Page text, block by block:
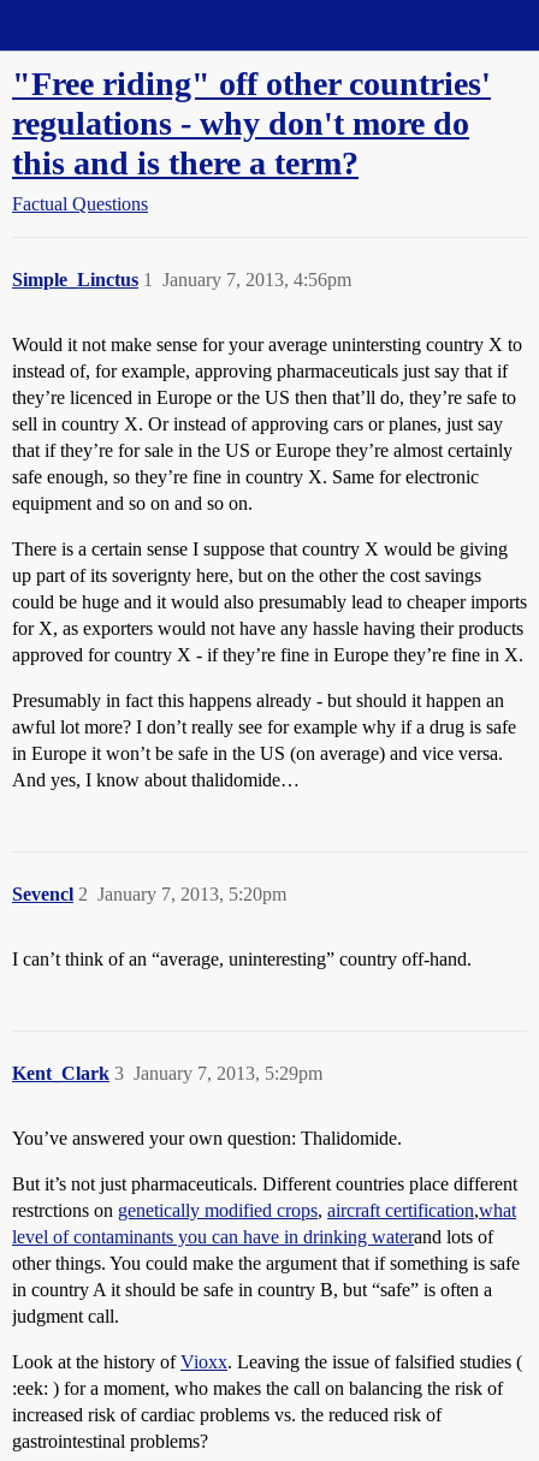
"Free riding" off other countries'
regulations - why don't more do
this and is there a term?
Factual Questions
Simple_Linctus January 7, 2013, 4:56pm
1
Would it not make sense for your average unintersting country X to
instead of, for example, approving pharmaceuticals just say that if
they’re licenced in Europe or the US then that’ll do, they’re safe to
sell in country X. Or instead of approving cars or planes, just say
that if they’re for sale in the US or Europe they’re almost certainly
safe enough, so they’re fine in country X. Same for electronic
equipment and so on and so on.
There is a certain sense I suppose that country X would be giving
up part of its soverignty here, but on the other the cost savings
could be huge and it would also presumably lead to cheaper imports
for X, as exporters would not have any hassle having their products
approved for country X - if they’re fine in Europe they’re fine in X.
Presumably in fact this happens already - but should it happen an
awful lot more? I don’t really see for example why if a drug is safe
in Europe it won’t be safe in the US (on average) and vice versa.
And yes, I know about thalidomide…
Sevencl January 7, 2013, 5:20pm
2
I can’t think of an “average, uninteresting” country off-hand.
Kent_Clark January 7, 2013, 5:29pm
3
You’ve answered your own question: Thalidomide.
But it’s not just pharmaceuticals. Different countries place different
restrctions on genetically modified crops, aircraft certification,what
level of contaminants you can have in drinking waterand lots of
other things. You could make the argument that if something is safe
in country A it should be safe in country B, but “safe” is often a
judgment call.
Look at the history ofVioxx. Leaving the issue of falsified studies (
:eek: ) for a moment, who makes the call on balancing the risk of
increased risk of cardiac problems vs. the reduced risk of
gastrointestinal problems?